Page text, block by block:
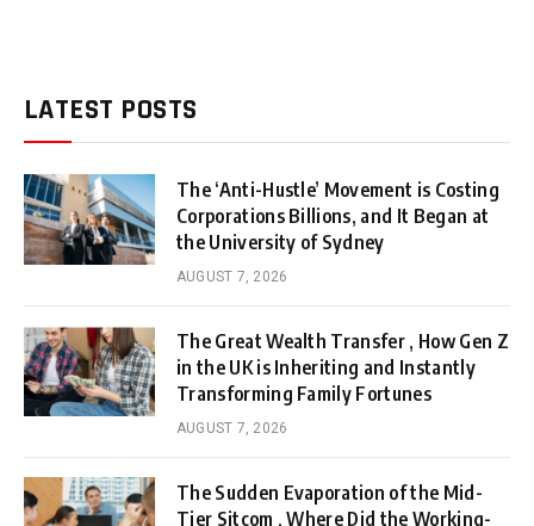
LATEST POSTS
The ‘Anti-Hustle’ Movement is Costing
Corporations Billions, and It Began at
the University of Sydney
AUGUST 7, 2026
The Great Wealth Transfer , How Gen Z
in the UK is Inheriting and Instantly
Transforming Family Fortunes
AUGUST 7, 2026
The Sudden Evaporation of the Mid-
Tier Sitcom , Where Did the Working-